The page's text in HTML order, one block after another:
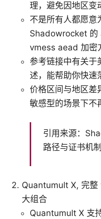
理，避免因地区变
不是所有人都愿意
Shadowrocket 的
vmess aead 加密
参考链接中有关于
述，能帮助你快速
价格区间与地区
敏感型的场景下不
引用来源：
路径与证书机
Quantumult X, 完整
大组合
Quantumult X 支